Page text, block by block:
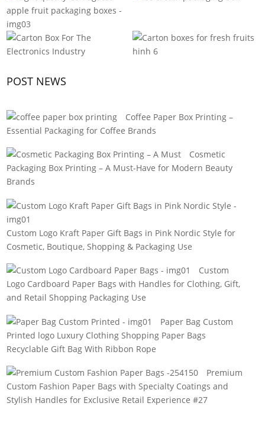
POST NEWS
Coffee Paper Box Printing –
Essential Packaging for Coffee Brands
Cosmetic
Packaging Box Printing – A Must-Have for Modern Beauty
Brands
Custom Logo Kraft Paper Gift Bags in Pink Nordic Style for
Cosmetic, Boutique, Shopping & Packaging Use
Custom
Logo Cardboard Paper Bags with Handles for Clothing, Gift,
and Retail Shopping Packaging Use
Paper Bag Custom
Printed logo Luxury Clothing Shopping Paper Bags
Recyclable Gift Bag With Ribbon Rope
Premium
Custom Fashion Paper Bags with Specialty Coatings and
Stylish Handles for Exclusive Retail Experience #27